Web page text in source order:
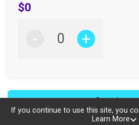
$0
- +
Continue
If you continue to use this site, you
Learn More